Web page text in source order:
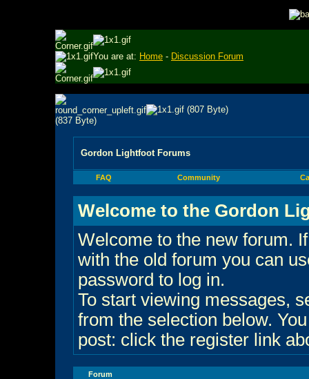
You are at: Home - Discussion Forum
Gordon Lightfoot Forums
FAQ Community
Welcome to the Gordon
Welcome to the new forum.
with the old forum you can
password to log in.
To start viewing messages,
from the selection below.
post: click the register link
Forum